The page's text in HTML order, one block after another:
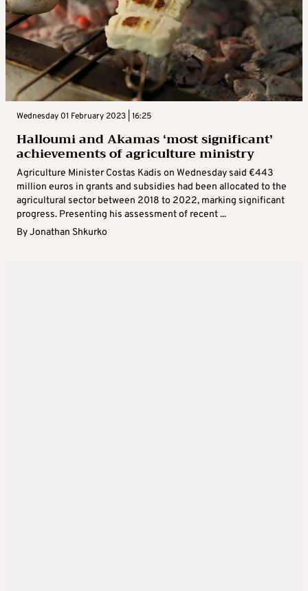
Wednesday 01 February 2023 | 16:25
Halloumi and Akamas ‘most significant’
achievements of agriculture ministry
Agriculture Minister Costas Kadis on Wednesday said €443
million euros in grants and subsidies had been allocated to the
agricultural sector between 2018 to 2022, marking significant
progress. Presenting his assessment of recent ...
ByJonathan Shkurko